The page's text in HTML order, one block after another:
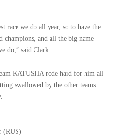
race we do all year, so to have the
champions, and all the big name
do,” said Clark.
KATUSHA rode hard for him all
swallowed by the other teams
(RUS)